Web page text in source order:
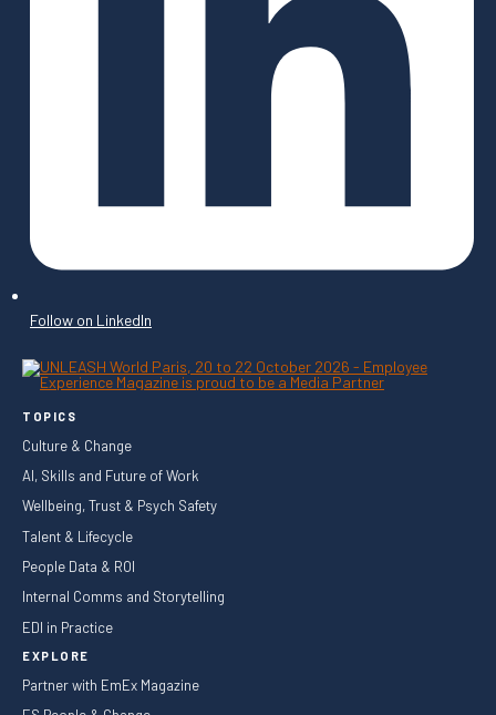
Follow on LinkedIn
TOPICS
Culture & Change
AI, Skills and Future of Work
Wellbeing, Trust & Psych Safety
Talent & Lifecycle
People Data & ROI
Internal Comms and Storytelling
EDI in Practice
EXPLORE
Partner with EmEx Magazine